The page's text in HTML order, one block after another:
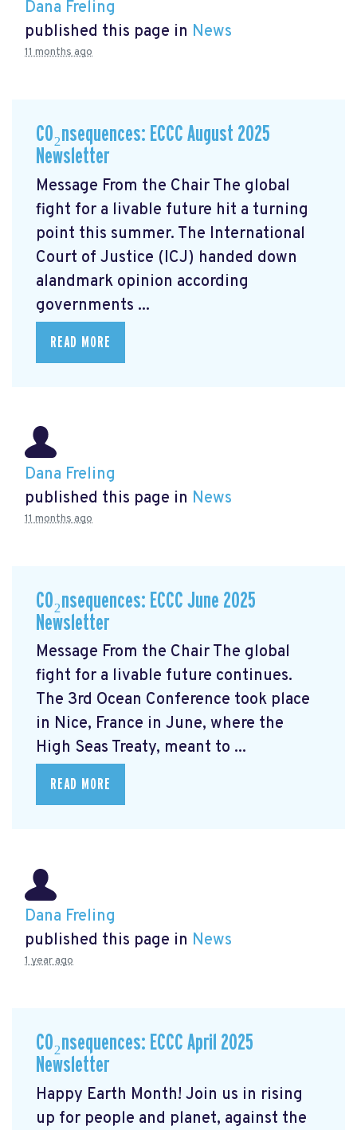
Dana Freling
published this page in News
11 months ago
CO₂nsequences: ECCC August 2025
Newsletter
Message From the Chair The global
fight for a livable future hit a turning
point this summer. The International
Court of Justice (ICJ) handed down
alandmark opinion according
governments ...
READ MORE
Dana Freling
published this page in News
11 months ago
CO₂nsequences: ECCC June 2025
Newsletter
Message From the Chair The global
fight for a livable future continues.
The 3rd Ocean Conference took place
in Nice, France in June, where the
High Seas Treaty, meant to ...
READ MORE
Dana Freling
published this page in News
1 year ago
CO₂nsequences: ECCC April 2025
Newsletter
Happy Earth Month! Join us in rising
up for people and planet, against the